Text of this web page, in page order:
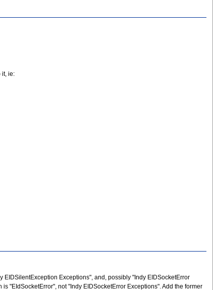
it, ie:
Exceptions", and, possibly "Indy EIDSocketError
"EIdSocketError", not "Indy EIDSocketError Exceptions". Add the former